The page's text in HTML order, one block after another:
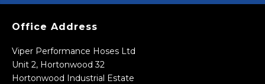
Office Address
Viper Performance Hoses Ltd
Unit 2, Hortonwood 32
Hortonwood Industrial Estate